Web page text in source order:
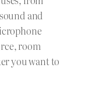
and
room
you want to